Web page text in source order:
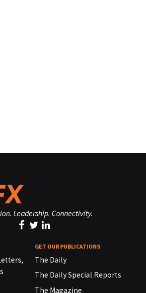
Leadership. Connectivity.
GET OUR PUBLICATIONS
The Daily
The Daily Special Reports
The Magazine